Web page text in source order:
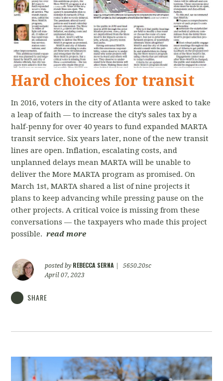
Hard choices for transit
In 2016, voters in the city of Atlanta were asked to take
a leap of faith — to increase the city’s sales tax by a
half-penny for over 40 years to fund expanded MARTA
transit service. Six years later, none of the new transit
lines are open. Inflation, escalating costs, and
unplanned delays mean MARTA will be unable to
deliver the More MARTA program as promised. On
March 1st, MARTA shared a list of nine projects it
plans to keep advancing while pressing pause on the
other projects. A critical voice is missing from these
conversations — the taxpayers who made this project
possible.read more
posted by REBECCA SERNA
5650.20sc
April 07, 2023
SHARE